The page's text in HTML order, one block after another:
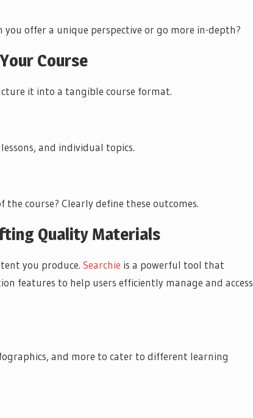
you offer a unique perspective or go more in-depth?
Course
it into a tangible course format.
and individual topics.
course? Clearly define these outcomes.
Quality Materials
you produce. Searchie is a powerful tool that
features to help users efficiently manage and access
and more to cater to different learning